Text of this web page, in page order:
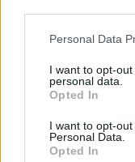
Personal Data
I want to opt-
personal data.
Opted In
I want to opt-
Personal Data.
Opted In
medium heat.
and cook for 5
sieve and
Lightly oil a
with lasagne